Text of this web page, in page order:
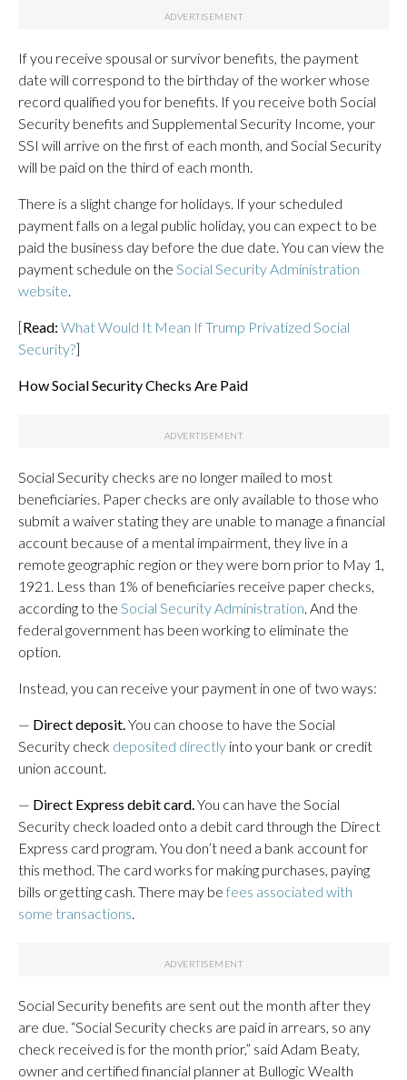
If you receive spousal or survivor benefits, the payment
date will correspond to the birthday of the worker whose
record qualified you for benefits. If you receive both Social
Security benefits and Supplemental Security Income, your
SSI will arrive on the first of each month, and Social Security
will be paid on the third of each month.
There is a slight change for holidays. If your scheduled
payment falls on a legal public holiday, you can expect to be
paid the business day before the due date. You can view the
payment schedule on the Social Security Administration
website.
[Read: What Would It Mean If Trump Privatized Social
Security?]
How Social Security Checks Are Paid
Social Security checks are no longer mailed to most
beneficiaries. Paper checks are only available to those who
submit a waiver stating they are unable to manage a financial
account because of a mental impairment, they live in a
remote geographic region or they were born prior to May 1,
1921. Less than 1% of beneficiaries receive paper checks,
according to the Social Security Administration. And the
federal government has been working to eliminate the
option.
Instead, you can receive your payment in one of two ways:
— Direct deposit.You can choose to have the Social
Security check deposited directly into your bank or credit
union account.
— Direct Express debit card.You can have the Social
Security check loaded onto a debit card through the Direct
Express card program. You don’t need a bank account for
this method. The card works for making purchases, paying
bills or getting cash. There may be fees associated with
some transactions.
Social Security benefits are sent out the month after they
are due. “Social Security checks are paid in arrears, so any
check received is for the month prior,” said Adam Beaty,
owner and certified financial planner at Bullogic Wealth